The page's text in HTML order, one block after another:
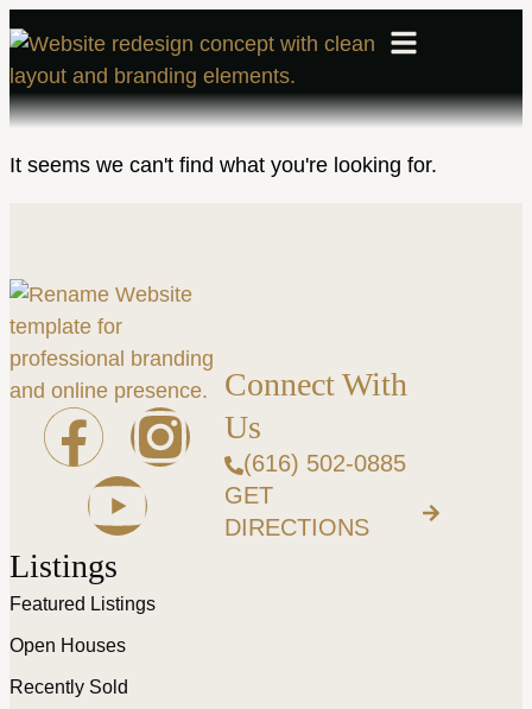
It seems we can't find what you're looking for.
Connect With
Us
(616) 502-0885
GET
DIRECTIONS
Listings
Featured Listings
Open Houses
Recently Sold